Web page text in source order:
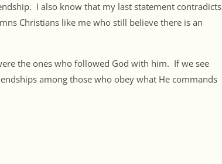
I also know that my last statement contradicts
Christians like me who still believe there is an
the ones who followed God with him. If we see
among those who obey what He commands